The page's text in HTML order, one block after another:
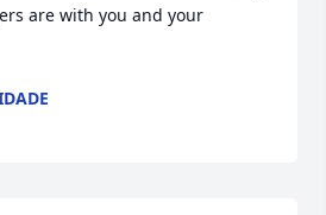
are with you and your